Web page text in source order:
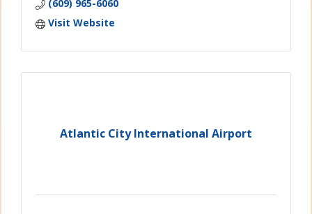
(609) 965-6060
Visit Website
Atlantic City International Airport